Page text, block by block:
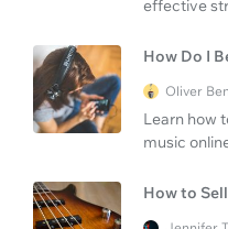
effective
How Do I
Oliver
Learn how
music
How to